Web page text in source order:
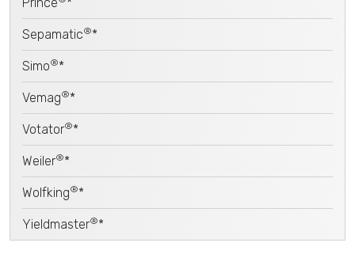
Sepamatic®*
Simo®*
Vemag®*
Votator®*
Weiler®*
Wolfking®*
Yieldmaster®*